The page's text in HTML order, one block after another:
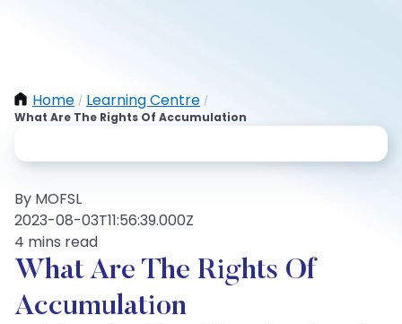
Home / Learning Centre /
What Are The Rights Of Accumulation
By MOFSL
2023-08-03T11:56:39.000Z
4 mins read
What Are The Rights Of
Accumulation